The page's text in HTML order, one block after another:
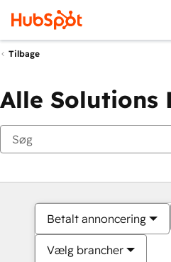
Tilbage
Alle Solutions
Betalt annoncering
Vælg brancher